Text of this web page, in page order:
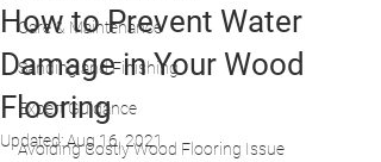
Care & Maintenance
Sanding and Finishing
Expert Guidance
Avoiding Costly Wood Flooring Issue
How to Prevent Water
Damage in Your Wood
Flooring
Updated:Aug 16, 2021